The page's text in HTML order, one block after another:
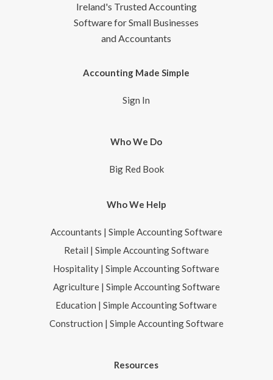
Ireland's Trusted Accounting
Software for Small Businesses
and Accountants
Accounting Made Simple
Sign In
Who We Do
Big Red Book
Who We Help
Accountants | Simple Accounting Software
Retail | Simple Accounting Software
Hospitality | Simple Accounting Software
Agriculture | Simple Accounting Software
Education | Simple Accounting Software
Construction | Simple Accounting Software
Resources